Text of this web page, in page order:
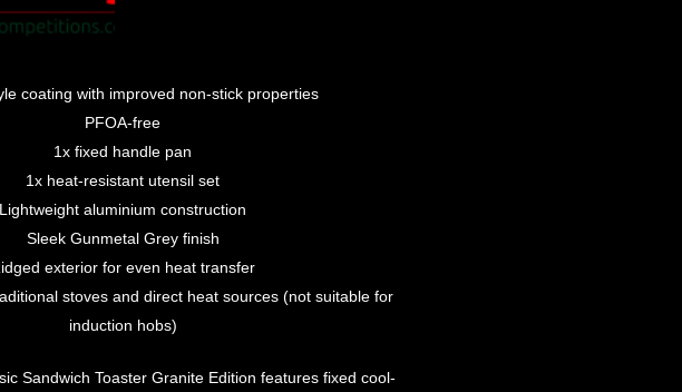
coating with improved non-stick properties
PFOA-free
1x fixed handle pan
1x heat-resistant utensil set
Lightweight aluminium construction
Sleek Gunmetal Grey finish
exterior for even heat transfer
stoves and direct heat sources (not suitable for
induction hobs)
Sandwich Toaster Granite Edition features fixed cool-